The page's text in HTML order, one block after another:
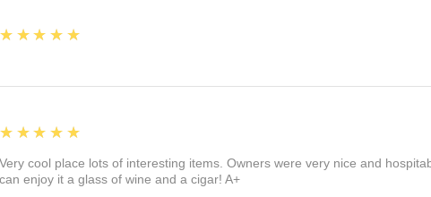
5
★★★★★
5
★★★★★
Very cool place lots of interesting items. Owners were very nice and
can enjoy it a glass of wine and a cigar! A+